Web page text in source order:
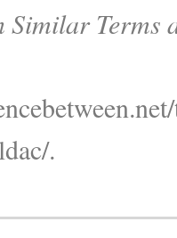
Similar Terms
.